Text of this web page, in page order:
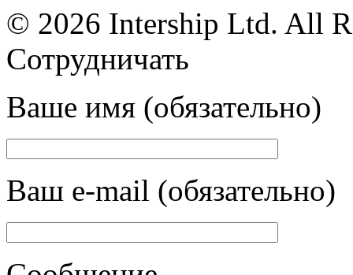
© 2026 Intership Ltd. All
Сотрудничать
Ваше имя (обязательно)
Ваш e-mail (обязательно)